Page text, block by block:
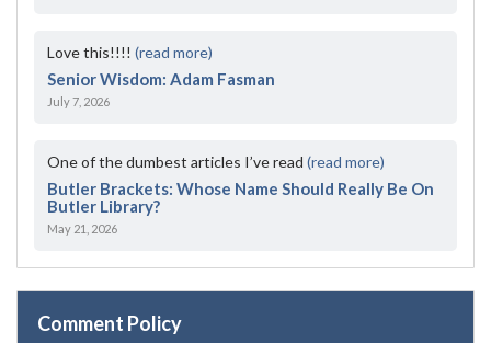
Love this!!!! (read more)
Senior Wisdom: Adam Fasman
July 7, 2026
One of the dumbest articles I’ve read (read more)
Butler Brackets: Whose Name Should Really Be On
Butler Library?
May 21, 2026
Comment Policy